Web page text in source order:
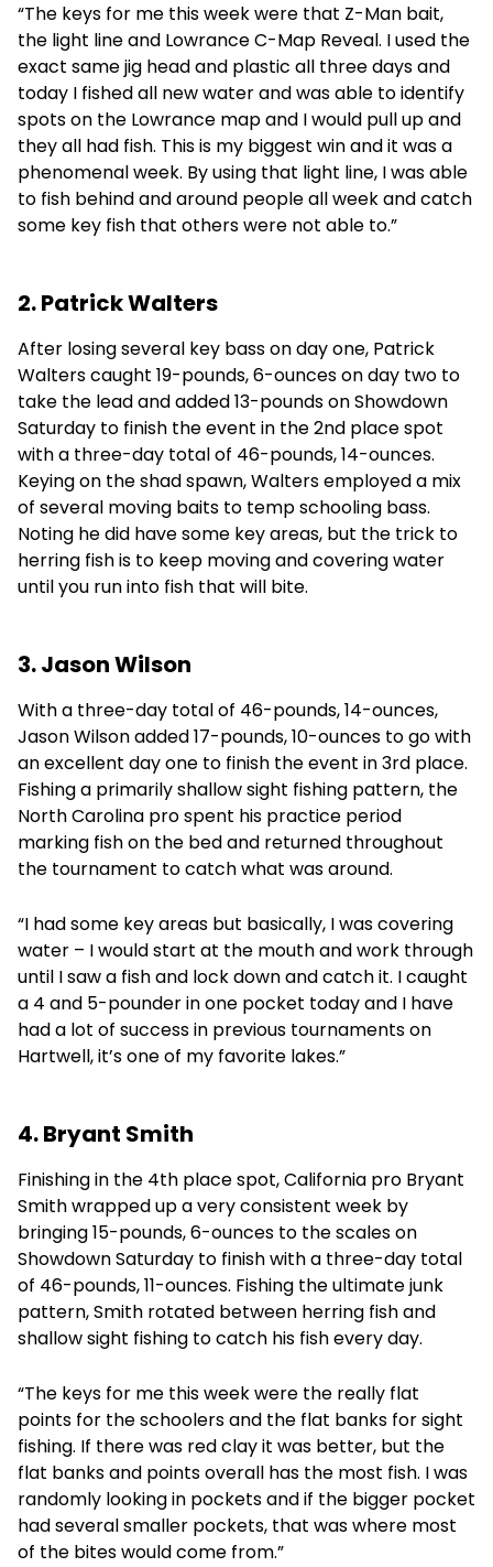
“The keys for me this week were that Z-Man bait,
the light line and Lowrance C-Map Reveal. I used the
exact same jig head and plastic all three days and
today I fished all new water and was able to identify
spots on the Lowrance map and I would pull up and
they all had fish. This is my biggest win and it was a
phenomenal week. By using that light line, I was able
to fish behind and around people all week and catch
some key fish that others were not able to.”
2. Patrick Walters
After losing several key bass on day one, Patrick
Walters caught 19-pounds, 6-ounces on day two to
take the lead and added 13-pounds on Showdown
Saturday to finish the event in the 2nd place spot
with a three-day total of 46-pounds, 14-ounces.
Keying on the shad spawn, Walters employed a mix
of several moving baits to temp schooling bass.
Noting he did have some key areas, but the trick to
herring fish is to keep moving and covering water
until you run into fish that will bite.
3. Jason Wilson
With a three-day total of 46-pounds, 14-ounces,
Jason Wilson added 17-pounds, 10-ounces to go with
an excellent day one to finish the event in 3rd place.
Fishing a primarily shallow sight fishing pattern, the
North Carolina pro spent his practice period
marking fish on the bed and returned throughout
the tournament to catch what was around.
“I had some key areas but basically, I was covering
water – I would start at the mouth and work through
until I saw a fish and lock down and catch it. I caught
a 4 and 5-pounder in one pocket today and I have
had a lot of success in previous tournaments on
Hartwell, it’s one of my favorite lakes.”
4. Bryant Smith
Finishing in the 4th place spot, California pro Bryant
Smith wrapped up a very consistent week by
bringing 15-pounds, 6-ounces to the scales on
Showdown Saturday to finish with a three-day total
of 46-pounds, 11-ounces. Fishing the ultimate junk
pattern, Smith rotated between herring fish and
shallow sight fishing to catch his fish every day.
“The keys for me this week were the really flat
points for the schoolers and the flat banks for sight
fishing. If there was red clay it was better, but the
flat banks and points overall has the most fish. I was
randomly looking in pockets and if the bigger pocket
had several smaller pockets, that was where most
of the bites would come from.”